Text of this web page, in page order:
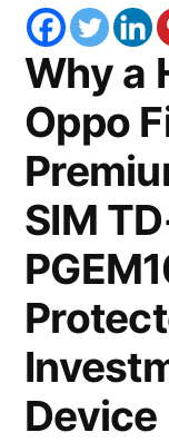
Why a
Oppo
SIM
Device